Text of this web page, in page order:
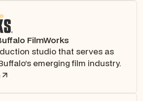
FilmWorks
studio that serves as
emerging film industry.